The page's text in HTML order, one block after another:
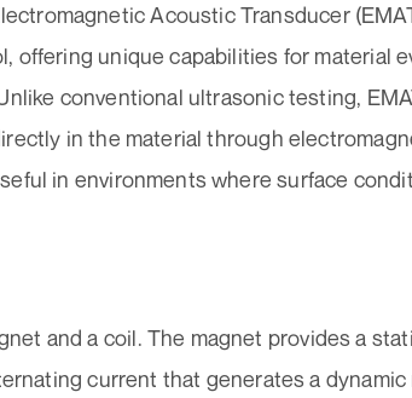
Acoustic Transducer
offering unique capabilities for material
conventional ultrasonic testing,
in the material through
in environments where surface
and a coil. The magnet provides a
current that generates a